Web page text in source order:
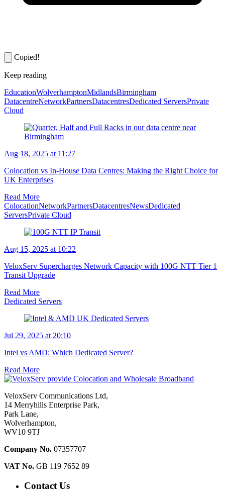
Copied!
Keep reading
EducationWolverhamptonMidlandsBirmingham
DatacentreNetworkPartnersDatacentresDedicated ServersPrivate
Cloud
Aug 18, 2025 at 11:27
Colocation vs In-House Data Centres: Making the Right Choice for
UK Enterprises
Read More
ColocationNetworkPartnersDatacentresNewsDedicated
ServersPrivate Cloud
Aug 15, 2025 at 10:22
VeloxServ Supercharges Network Capacity with 100G NTT Tier 1
Transit Upgrade
Read More
Dedicated Servers
Jul 29, 2025 at 20:10
Intel vs AMD: Which Dedicated Server?
Read More
VeloxServ Communications Ltd,
14 Merryhills Enterprise Park,
Park Lane,
Wolverhampton,
WV10 9TJ
Company No. 07357707
VAT No. GB 119 7652 89
Contact Us